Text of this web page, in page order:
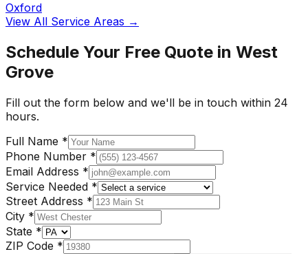
Oxford
View All Service Areas →
Schedule Your Free Quote in West
Grove
Fill out the form below and we'll be in touch within 24
hours.
Full Name *
Phone Number *
Email Address *
Service Needed *
Street Address *
City *
State *
ZIP Code *